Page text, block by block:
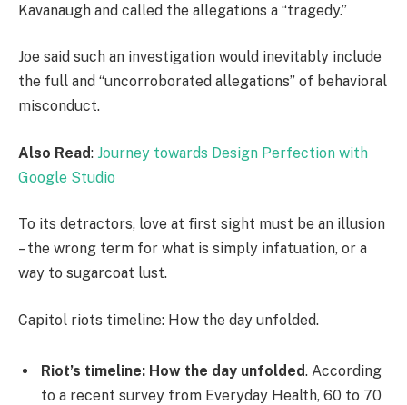
Kavanaugh and called the allegations a “tragedy.”
Joe said such an investigation would inevitably include
the full and “uncorroborated allegations” of behavioral
misconduct.
Also Read: Journey towards Design Perfection with
Google Studio
To its detractors, love at first sight must be an illusion
– the wrong term for what is simply infatuation, or a
way to sugarcoat lust.
Capitol riots timeline: How the day unfolded.
Riot’s timeline: How the day unfolded. According
to a recent survey from Everyday Health, 60 to 70